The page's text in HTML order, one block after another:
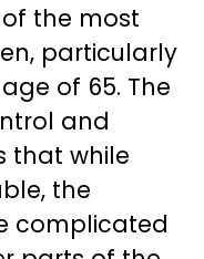
the most
particularly
of 65. The
and
that while
the
complicated